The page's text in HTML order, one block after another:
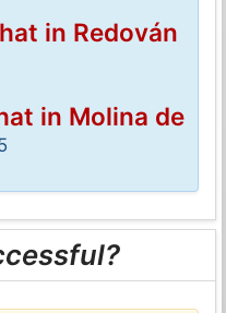
in Redován
in Molina de